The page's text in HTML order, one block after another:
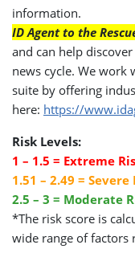
information.
ID Agent to the
and can help
news cycle. We work
suite by offering
here: https://
Risk Levels:
1 – 1.5 = Extreme
1.51 – 2.49 = Severe
2.5 – 3 = Moderate
*The risk score is
wide range of factors